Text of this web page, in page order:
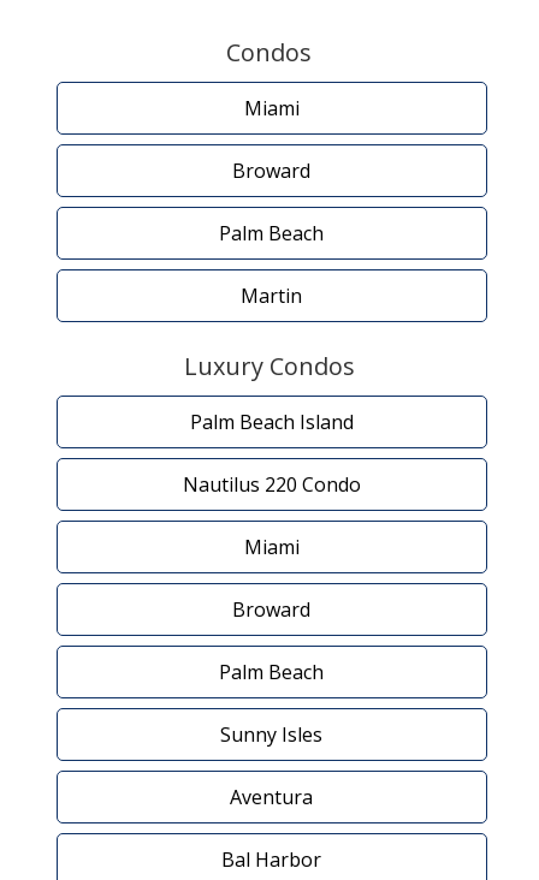
Condos
Miami
Broward
Palm Beach
Martin
Luxury Condos
Palm Beach Island
Nautilus 220 Condo
Miami
Broward
Palm Beach
Sunny Isles
Aventura
Bal Harbor